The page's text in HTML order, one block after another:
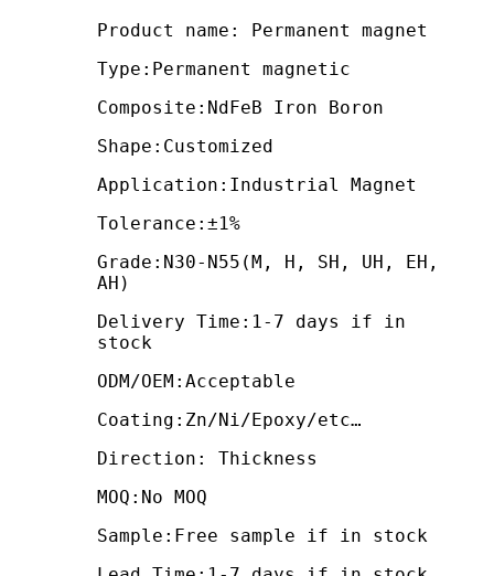
Product name: Permanent magnet
Type:Permanent magnetic
Composite:NdFeB Iron Boron
Shape:Customized
Application:Industrial Magnet
Tolerance:±1%
Grade:N30-N55(M, H, SH, UH, EH,
AH)
Delivery Time:1-7 days if in
stock
ODM/OEM:Acceptable
Coating:Zn/Ni/Epoxy/etc…
Direction: Thickness
MOQ:No MOQ
Sample:Free sample if in stock